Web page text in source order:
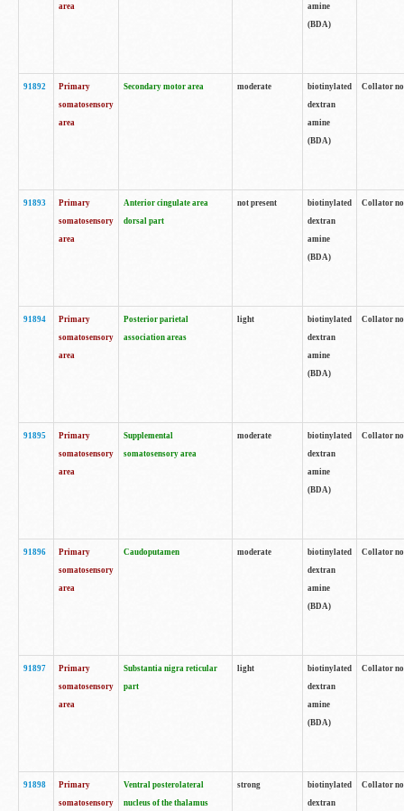
area
amine
(BDA)
91892
Primary
somatosensory
area
Secondary motor area moderate
biotinylated
dextran
amine
(BDA)
Collator
91893
Primary
somatosensory
area
Anterior cingulate area
dorsal part
not present
biotinylated
dextran
amine
(BDA)
Collator
91894
Primary
somatosensory
area
Posterior parietal
association areas
light
biotinylated
dextran
amine
(BDA)
Collator
91895
Primary
somatosensory
area
Supplemental
somatosensory area
moderate
biotinylated
dextran
amine
(BDA)
Collator
91896
Primary
somatosensory
area
Caudoputamen moderate
biotinylated
dextran
amine
(BDA)
Collator
91897
Primary
somatosensory
area
Substantia nigra reticular
part
light
biotinylated
dextran
amine
(BDA)
Collator
91898
Primary
somatosensory
Ventral posterolateral
nucleus of the thalamus
strong
biotinylated
dextran
Collator